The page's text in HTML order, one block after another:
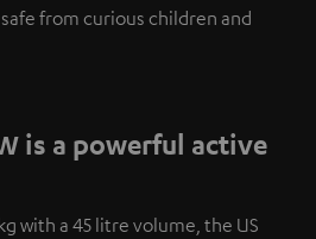
from curious children and
is a powerful active
with a 45 litre volume, the US